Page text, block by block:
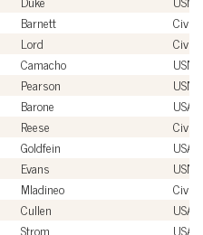
Barnett
Lord
Camacho
USN
Pearson
USN
Barone
USA
Reese
Goldfein
USAF
Evans
USN
Mladineo
Cullen
USAF
Strom
USA